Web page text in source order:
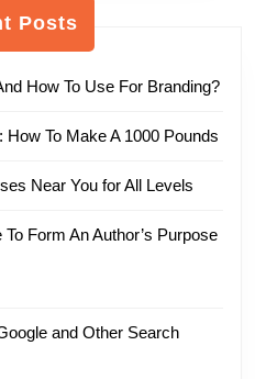
Posts
How To Use For Branding?
To Make A 1000 Pounds
Near You for All Levels
Form An Author’s Purpose
and Other Search